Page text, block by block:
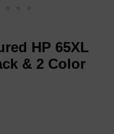
HP 65XL
& 2 Color